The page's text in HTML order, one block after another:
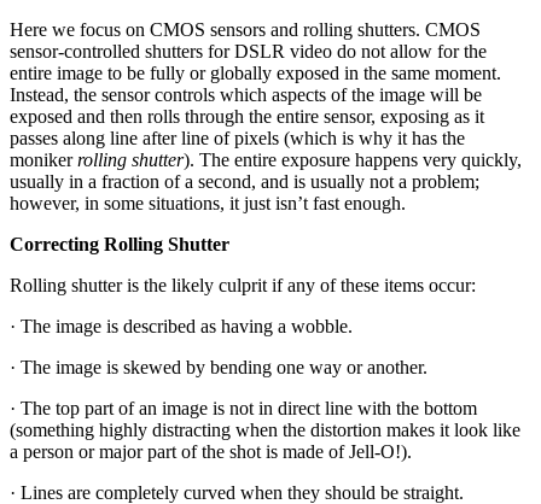
Here we focus on CMOS sensors and rolling shutters. CMOS
sensor-controlled shutters for DSLR video do not allow for the
entire image to be fully or globally exposed in the same moment.
Instead, the sensor controls which aspects of the image will be
exposed and then rolls through the entire sensor, exposing as it
passes along line after line of pixels (which is why it has the
monikerrolling shutter). The entire exposure happens very quickly,
usually in a fraction of a second, and is usually not a problem;
however, in some situations, it just isn’t fast enough.
Correcting Rolling Shutter
Rolling shutter is the likely culprit if any of these items occur:
· The image is described as having a wobble.
· The image is skewed by bending one way or another.
· The top part of an image is not in direct line with the bottom
(something highly distracting when the distortion makes it look like
a person or major part of the shot is made of Jell-O!).
· Lines are completely curved when they should be straight.